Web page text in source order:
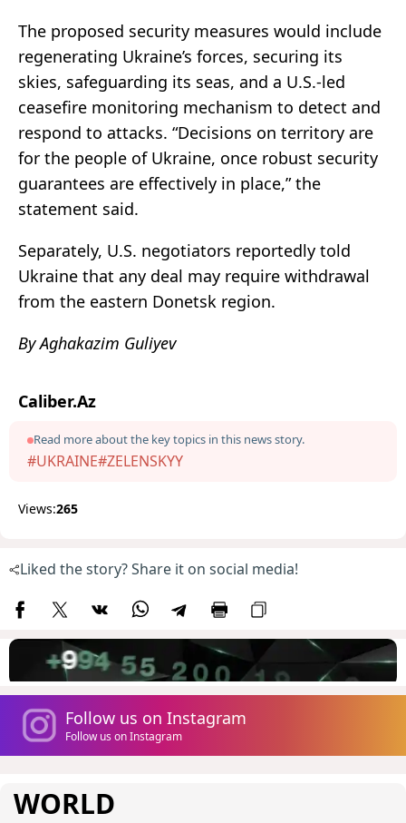
The proposed security measures would include
regenerating Ukraine’s forces, securing its
skies, safeguarding its seas, and a U.S.-led
ceasefire monitoring mechanism to detect and
respond to attacks. “Decisions on territory are
for the people of Ukraine, once robust security
guarantees are effectively in place,” the
statement said.
Separately, U.S. negotiators reportedly told
Ukraine that any deal may require withdrawal
from the eastern Donetsk region.
By Aghakazim Guliyev
Caliber.Az
Read more about the key topics in this news story.
#UKRAINE#ZELENSKYY
Views:265
Liked the story? Share it on social media!
Follow us on Instagram
Follow us on Instagram
WORLD